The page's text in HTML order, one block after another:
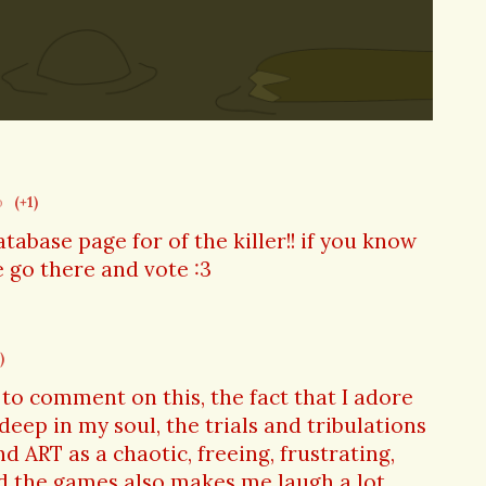
(+1)
page for of the killer!! if you know
there and vote :3
comment on this, the fact that I adore
in my soul, the trials and tribulations
ART as a chaotic, freeing, frustrating,